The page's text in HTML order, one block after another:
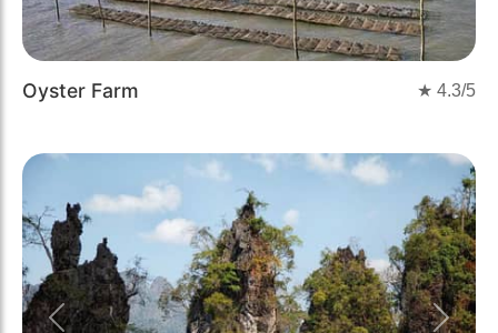
Oyster Farm ★ 4.3/5
Previous Next